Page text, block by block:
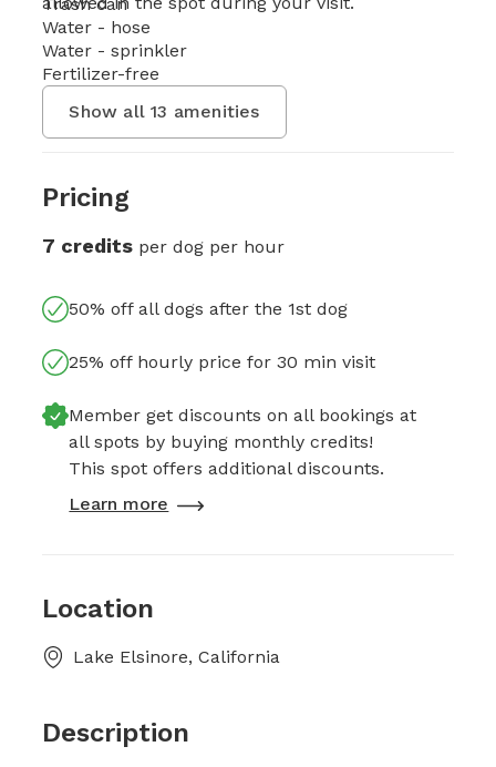
Water - hose
Water - sprinkler
Fertilizer-free
Show all13 amenities
Pricing
7 credits per dog per hour
50% off all dogs after the 1st dog
25% off hourly price for 30 min visit
Member get discounts on all bookings at
all spots by buying monthly credits!
This spot offers additional discounts.
Learn more
Location
Lake Elsinore, California
Description